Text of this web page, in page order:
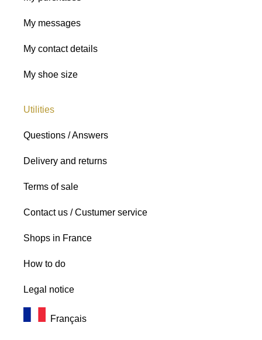
My messages
My contact details
My shoe size
Utilities
Questions / Answers
Delivery and returns
Terms of sale
Contact us / Custumer service
Shops in France
How to do
Legal notice
Français